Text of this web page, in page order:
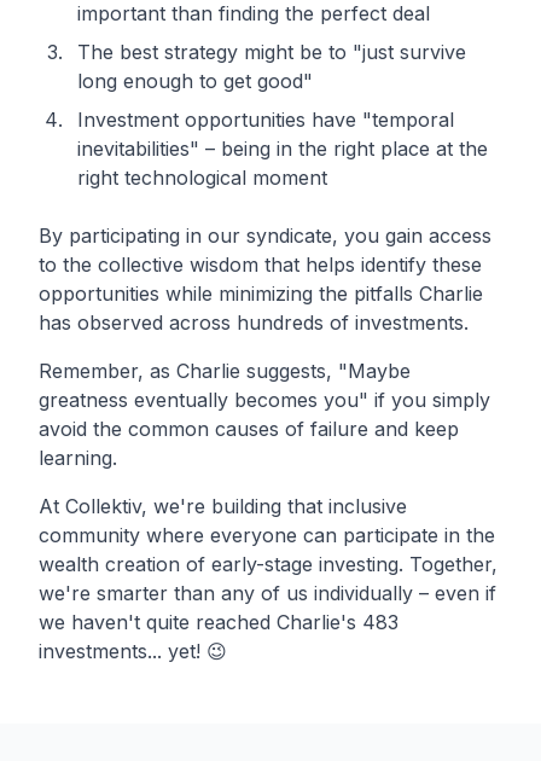
important than finding the perfect deal
The best strategy might be to "just survive
long enough to get good"
Investment opportunities have "temporal
inevitabilities" – being in the right place at the
right technological moment
By participating in our syndicate, you gain access
to the collective wisdom that helps identify these
opportunities while minimizing the pitfalls Charlie
has observed across hundreds of investments.
Remember, as Charlie suggests, "Maybe
greatness eventually becomes you" if you simply
avoid the common causes of failure and keep
learning.
At Collektiv, we're building that inclusive
community where everyone can participate in the
wealth creation of early-stage investing. Together,
we're smarter than any of us individually – even if
we haven't quite reached Charlie's 483
investments... yet! 😉